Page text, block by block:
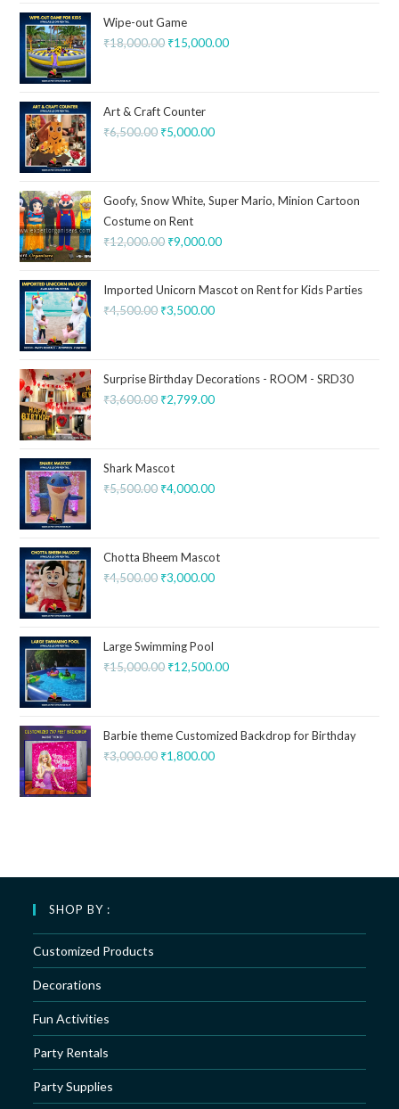
Wipe-out Game
₹18,000.00 ₹15,000.00
Art & Craft Counter
₹6,500.00 ₹5,000.00
Goofy, Snow White, Super Mario, Minion Cartoon
Costume on Rent
₹12,000.00 ₹9,000.00
Imported Unicorn Mascot on Rent for Kids Parties
₹4,500.00 ₹3,500.00
Surprise Birthday Decorations - ROOM - SRD30
₹3,600.00 ₹2,799.00
Shark Mascot
₹5,500.00 ₹4,000.00
Chotta Bheem Mascot
₹4,500.00 ₹3,000.00
Large Swimming Pool
₹15,000.00 ₹12,500.00
Barbie theme Customized Backdrop for Birthday
₹3,000.00 ₹1,800.00
SHOP BY :
Customized Products
Decorations
Fun Activities
Party Rentals
Party Supplies